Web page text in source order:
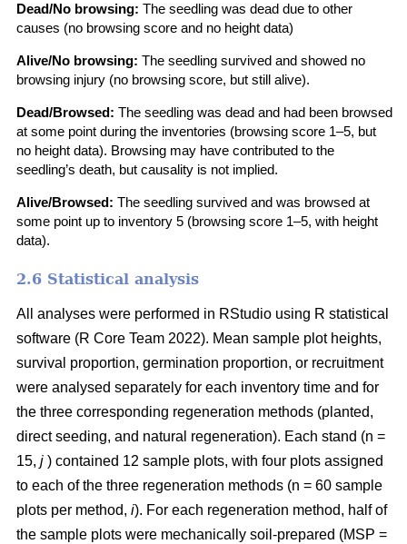
Dead/No browsing: The seedling was dead due to other
causes (no browsing score and no height data)
Alive/No browsing: The seedling survived and showed no
browsing injury (no browsing score, but still alive).
Dead/Browsed: The seedling was dead and had been browsed
at some point during the inventories (browsing score 1–5, but
no height data). Browsing may have contributed to the
seedling’s death, but causality is not implied.
Alive/Browsed: The seedling survived and was browsed at
some point up to inventory 5 (browsing score 1–5, with height
data).
2.6 Statistical analysis
All analyses were performed in RStudio using R statistical
software (R Core Team 2022). Mean sample plot heights,
survival proportion, germination proportion, or recruitment
were analysed separately for each inventory time and for
the three corresponding regeneration methods (planted,
direct seeding, and natural regeneration). Each stand (n =
15, j ) contained 12 sample plots, with four plots assigned
to each of the three regeneration methods (n = 60 sample
plots per method, i). For each regeneration method, half of
the sample plots were mechanically soil-prepared (MSP =